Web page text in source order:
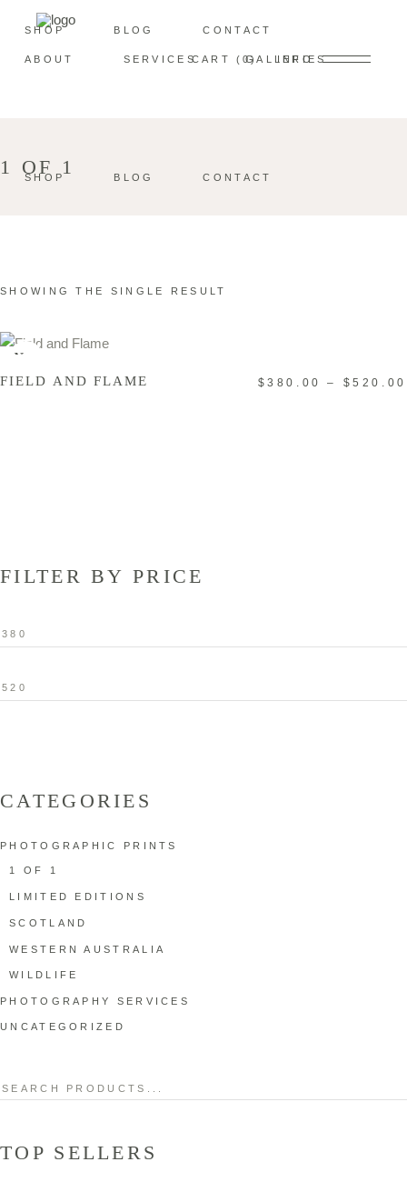
ABOUT SERVICES GALLERIES
SHOP BLOG CONTACT
CART 0 INFO
SHOP BLOG CONTACT
1 OF 1
SHOWING THE SINGLE RESULT
New
FIELD AND FLAME $380.00 – $520.00
FILTER BY PRICE
Min
Max
CATEGORIES
PHOTOGRAPHIC PRINTS
1 OF 1
LIMITED EDITIONS
SCOTLAND
WESTERN AUSTRALIA
WILDLIFE
PHOTOGRAPHY SERVICES
UNCATEGORIZED
Search
TOP SELLERS